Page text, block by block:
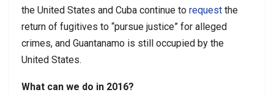
the United States and Cuba continue to request the
return of fugitives to “pursue justice” for alleged
crimes, and Guantanamo is still occupied by the
United States.
What can we do in 2016?